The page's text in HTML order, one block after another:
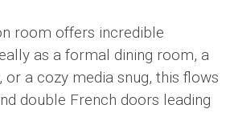
room offers incredible
as a formal dining room, a
a cozy media snug, this flows
double French doors leading